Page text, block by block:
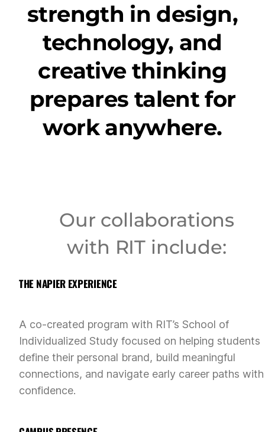
strength in design,
technology, and
creative thinking
prepares talent for
work anywhere.
Our collaborations
with RIT include:
THE NAPIER EXPERIENCE
A co-created program with RIT’s School of
Individualized Study focused on helping students
define their personal brand, build meaningful
connections, and navigate early career paths with
confidence.